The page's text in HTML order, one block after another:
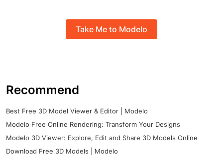
Take Me to Modelo
Recommend
Best Free 3D Model Viewer & Editor | Modelo
Modelo Free Online Rendering: Transform Your Designs
Modelo 3D Viewer: Explore, Edit and Share 3D Models Online
Download Free 3D Models | Modelo